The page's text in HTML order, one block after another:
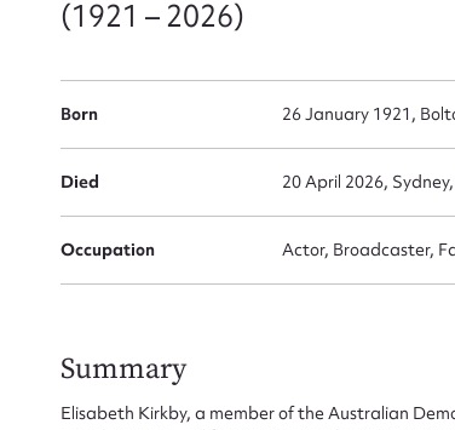
(1921 – 2026)
Born 26 January 1921,
Died 20 April 2026,
Occupation Actor, Broadcaster,
Summary
Elisabeth Kirkby, a member of the Australian